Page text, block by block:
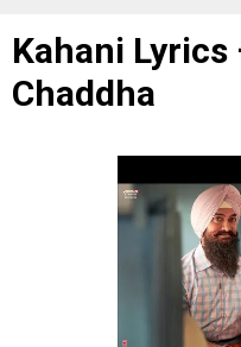
Kahani Lyrics
Chaddha